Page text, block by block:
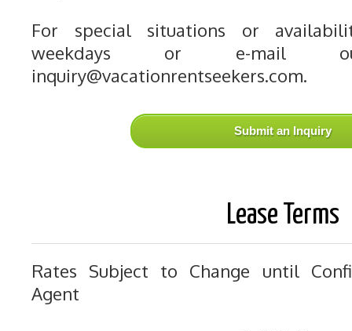
For special situations or
weekdays or e-mail
inquiry@vacationrentseekers.com.
Submit an Inquiry
Lease Terms
Rates Subject to Change until
Agent